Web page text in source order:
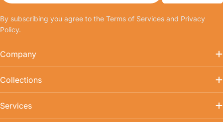
By subscribing you agree to the Terms of Services and Privacy
Policy.
Company
Collections
Services